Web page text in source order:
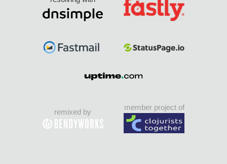
remixed by
member project of